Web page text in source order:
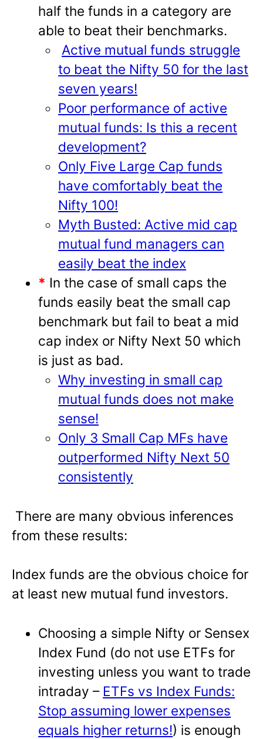
half the funds in a category are
able to beat their benchmarks.
Active mutual funds struggle
to beat the Nifty 50 for the last
seven years!
Poor performance of active
mutual funds: Is this a recent
development?
Only Five Large Cap funds
have comfortably beat the
Nifty 100!
Myth Busted: Active mid cap
mutual fund managers can
easily beat the index
* In the case of small caps the
funds easily beat the small cap
benchmark but fail to beat a mid
cap index or Nifty Next 50 which
is just as bad.
Why investing in small cap
mutual funds does not make
sense!
Only 3 Small Cap MFs have
outperformed Nifty Next 50
consistently
There are many obvious inferences
from these results:
Index funds are the obvious choice for
at least new mutual fund investors.
Choosing a simple Nifty or Sensex
Index Fund (do not use ETFs for
investing unless you want to trade
intraday – ETFs vs Index Funds:
Stop assuming lower expenses
equals higher returns!) is enough